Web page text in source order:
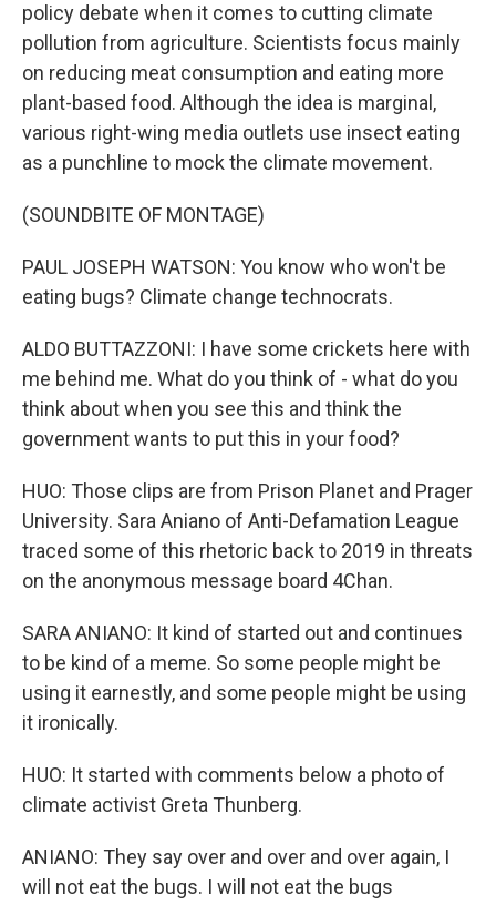
policy debate when it comes to cutting climate
pollution from agriculture. Scientists focus mainly
on reducing meat consumption and eating more
plant-based food. Although the idea is marginal,
various right-wing media outlets use insect eating
as a punchline to mock the climate movement.
(SOUNDBITE OF MONTAGE)
PAUL JOSEPH WATSON: You know who won't be
eating bugs? Climate change technocrats.
ALDO BUTTAZZONI: I have some crickets here with
me behind me. What do you think of - what do you
think about when you see this and think the
government wants to put this in your food?
HUO: Those clips are from Prison Planet and Prager
University. Sara Aniano of Anti-Defamation League
traced some of this rhetoric back to 2019 in threats
on the anonymous message board 4Chan.
SARA ANIANO: It kind of started out and continues
to be kind of a meme. So some people might be
using it earnestly, and some people might be using
it ironically.
HUO: It started with comments below a photo of
climate activist Greta Thunberg.
ANIANO: They say over and over and over again, I
will not eat the bugs. I will not eat the bugs